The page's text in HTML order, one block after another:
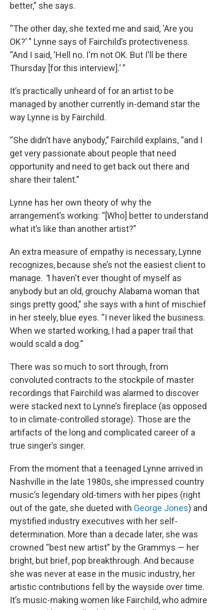
better,” she says.
“The other day, she texted me and said, ‘Are you
OK?’ ” Lynne says of Fairchild’s protectiveness.
“And I said, ‘Hell no. I'm not OK. But I'll be there
Thursday [for this interview].’ ”
It’s practically unheard of for an artist to be
managed by another currently in-demand star the
way Lynne is by Fairchild.
“She didn’t have anybody,” Fairchild explains, “and I
get very passionate about people that need
opportunity and need to get back out there and
share their talent.”
Lynne has her own theory of why the
arrangement’s working: “[Who] better to understand
what it’s like than another artist?”
An extra measure of empathy is necessary, Lynne
recognizes, because she’s not the easiest client to
manage. “I haven't ever thought of myself as
anybody but an old, grouchy Alabama woman that
sings pretty good,” she says with a hint of mischief
in her steely, blue eyes. “I never liked the business.
When we started working, I had a paper trail that
would scald a dog.”
There was so much to sort through, from
convoluted contracts to the stockpile of master
recordings that Fairchild was alarmed to discover
were stacked next to Lynne’s fireplace (as opposed
to in climate-controlled storage). Those are the
artifacts of the long and complicated career of a
true singer’s singer.
From the moment that a teenaged Lynne arrived in
Nashville in the late 1980s, she impressed country
music’s legendary old-timers with her pipes (right
out of the gate, she dueted with George Jones) and
mystified industry executives with her self-
determination. More than a decade later, she was
crowned “best new artist” by the Grammys — her
bright, but brief, pop breakthrough. And because
she was never at ease in the music industry, her
artistic contributions fell by the wayside over time.
It’s music-making women like Fairchild, who admire